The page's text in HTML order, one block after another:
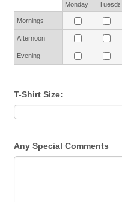
Monday Tuesday
Mornings
Afternoon
Evening
T-Shirt Size:
Any Special Comments